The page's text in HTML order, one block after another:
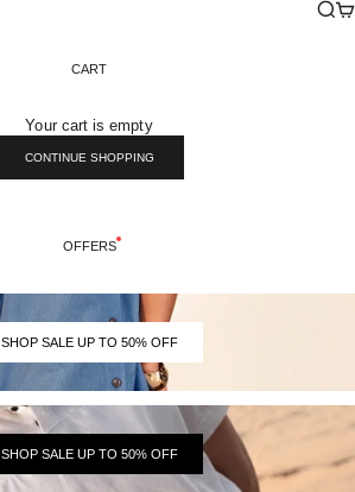
CART
Your cart is empty
CONTINUE SHOPPING
OFFERS
SHOP SALE UP TO 50% OFF
SHOP SALE UP TO 50% OFF